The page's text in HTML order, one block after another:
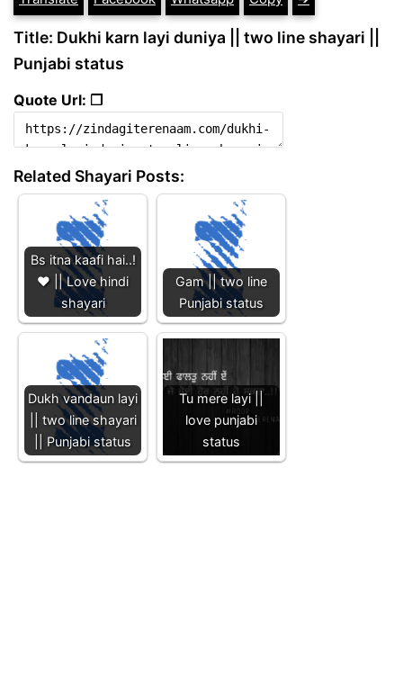
Title: Dukhi karn layi duniya || two line shayari ||
Punjabi status
Quote Url: ❐
Related Shayari Posts:
Bs itna kaafi hai..!
❤️ || Love hindi
shayari
Gam || two line
Punjabi status
Dukh vandaun layi
|| two line shayari
|| Punjabi status
Tu mere layi ||
love punjabi
status